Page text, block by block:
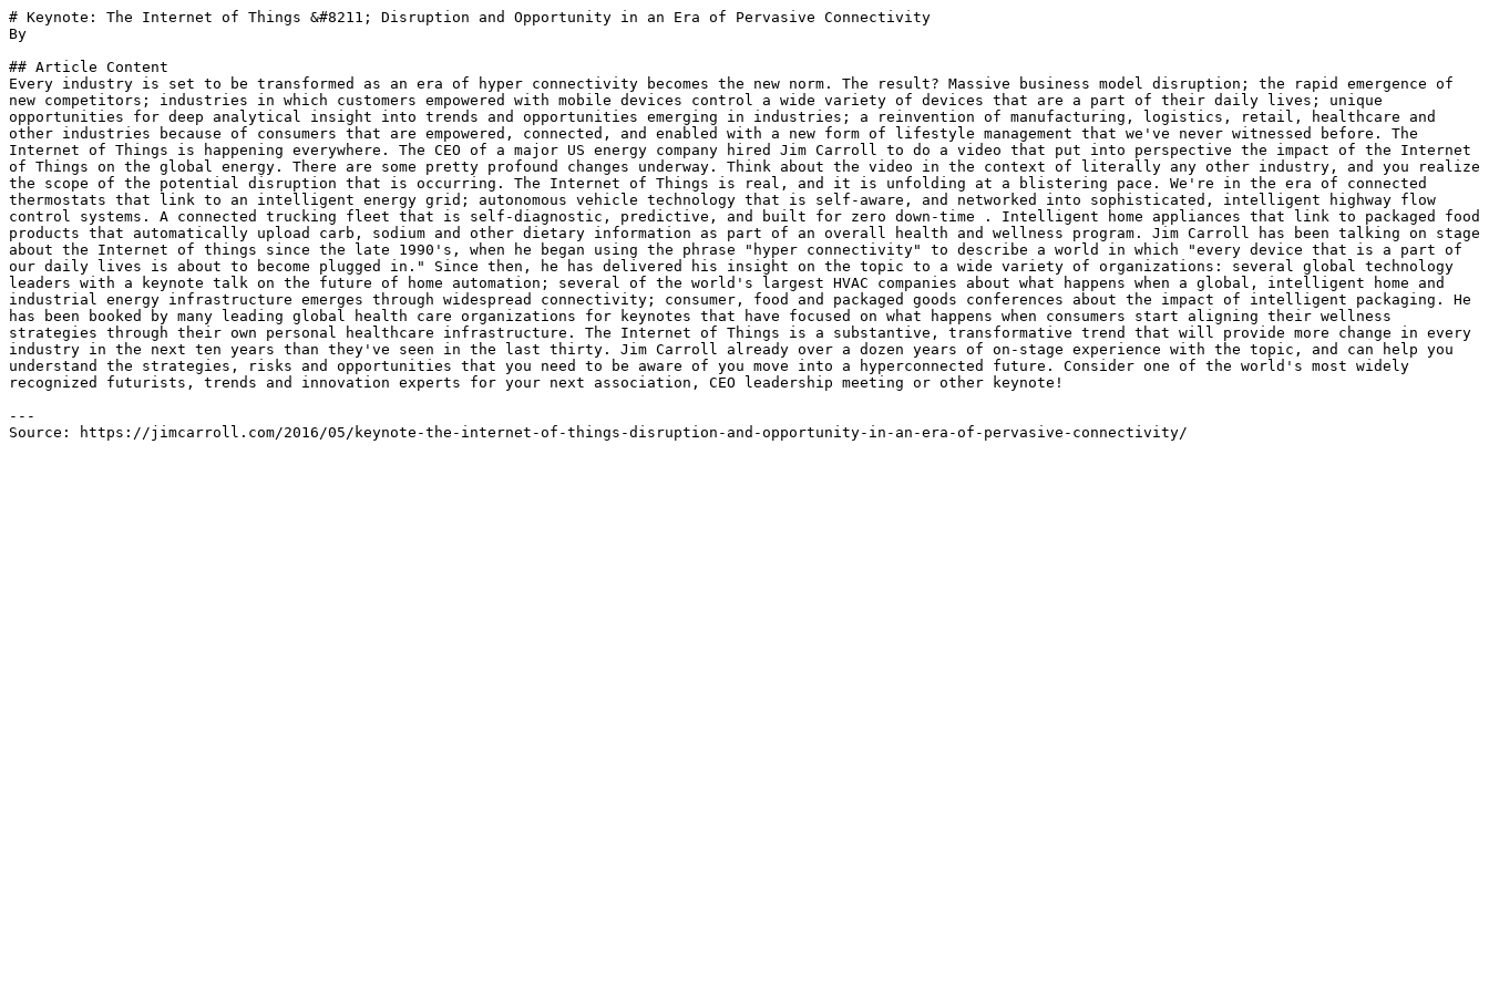
# Keynote: The Internet of Things &#8211; Disruption and Opportunity in an Era of Pervasive Connectivity
By
## Article Content
Every industry is set to be transformed as an era of hyper connectivity becomes the new norm. The result? Massive business model disruption; the rapid emergence of
new competitors; industries in which customers empowered with mobile devices control a wide variety of devices that are a part of their daily lives; unique
opportunities for deep analytical insight into trends and opportunities emerging in industries; a reinvention of manufacturing, logistics, retail, healthcare and
other industries because of consumers that are empowered, connected, and enabled with a new form of lifestyle management that we've never witnessed before. The
Internet of Things is happening everywhere. The CEO of a major US energy company hired Jim Carroll to do a video that put into perspective the impact of the Internet
of Things on the global energy. There are some pretty profound changes underway. Think about the video in the context of literally any other industry, and you realize
the scope of the potential disruption that is occurring. The Internet of Things is real, and it is unfolding at a blistering pace. We're in the era of connected
thermostats that link to an intelligent energy grid; autonomous vehicle technology that is self-aware, and networked into sophisticated, intelligent highway flow
control systems. A connected trucking fleet that is self-diagnostic, predictive, and built for zero down-time . Intelligent home appliances that link to packaged food
products that automatically upload carb, sodium and other dietary information as part of an overall health and wellness program. Jim Carroll has been talking on stage
about the Internet of things since the late 1990's, when he began using the phrase "hyper connectivity" to describe a world in which "every device that is a part of
our daily lives is about to become plugged in." Since then, he has delivered his insight on the topic to a wide variety of organizations: several global technology
leaders with a keynote talk on the future of home automation; several of the world's largest HVAC companies about what happens when a global, intelligent home and
industrial energy infrastructure emerges through widespread connectivity; consumer, food and packaged goods conferences about the impact of intelligent packaging. He
has been booked by many leading global health care organizations for keynotes that have focused on what happens when consumers start aligning their wellness
strategies through their own personal healthcare infrastructure. The Internet of Things is a substantive, transformative trend that will provide more change in every
industry in the next ten years than they've seen in the last thirty. Jim Carroll already over a dozen years of on-stage experience with the topic, and can help you
understand the strategies, risks and opportunities that you need to be aware of you move into a hyperconnected future. Consider one of the world's most widely
recognized futurists, trends and innovation experts for your next association, CEO leadership meeting or other keynote!
---
Source: https://jimcarroll.com/2016/05/keynote-the-internet-of-things-disruption-and-opportunity-in-an-era-of-pervasive-connectivity/